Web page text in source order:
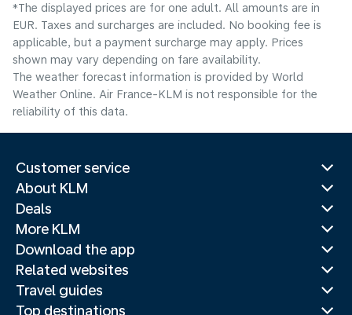
*The displayed prices are for one adult. All amounts are in
EUR. Taxes and surcharges are included. No booking fee is
applicable, but a payment surcharge may apply. Prices
shown may vary depending on fare availability.
The weather forecast information is provided by World
Weather Online. Air France-KLM is not responsible for the
reliability of this data.
Customer service
About KLM
Deals
More KLM
Download the app
Related websites
Travel guides
Top destinations